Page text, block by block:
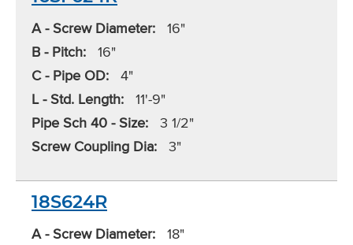
A - Screw Diameter: 16"
B - Pitch: 16"
C - Pipe OD: 4"
L - Std. Length: 11'-9"
Pipe Sch 40 - Size: 3 1/2"
Screw Coupling Dia: 3"
18S624R
A - Screw Diameter: 18"